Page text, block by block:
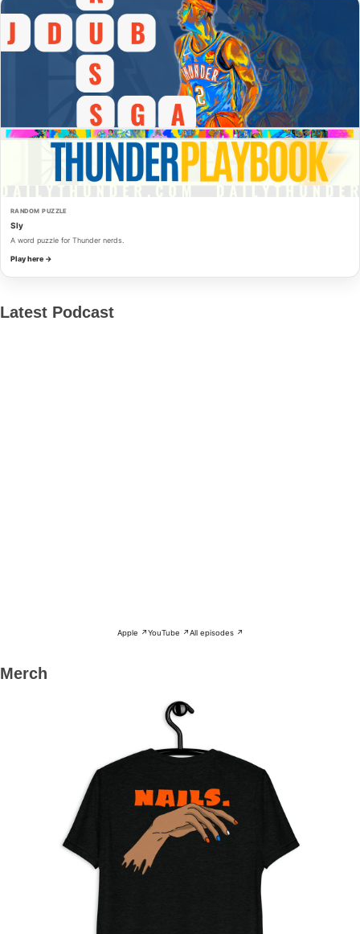
RANDOM PUZZLE
Sly
A word puzzle for Thunder nerds.
Play here →
Latest Podcast
Apple ↗YouTube ↗All episodes ↗
Merch